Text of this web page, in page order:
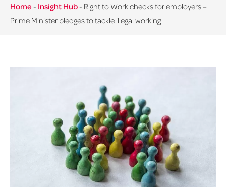
Home - Insight Hub - Right to Work checks for employers –
Prime Minister pledges to tackle illegal working